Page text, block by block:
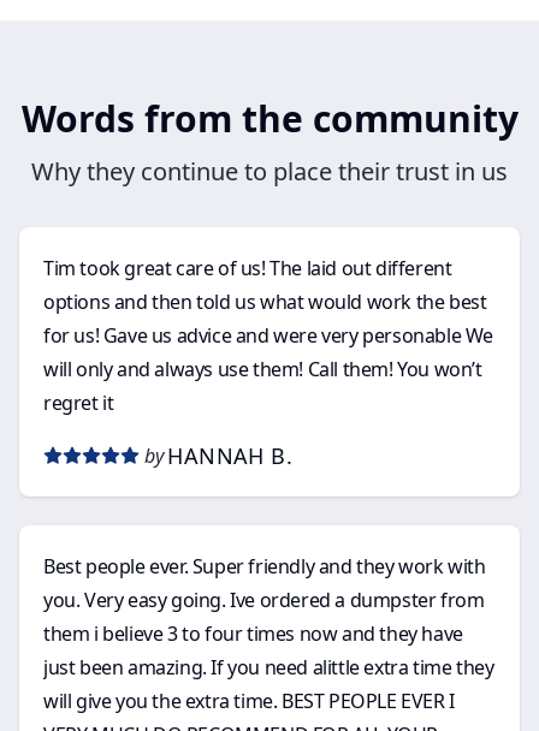
Words from the community
Why they continue to place their trust in us
Tim took great care of us! The laid out different
options and then told us what would work the best
for us! Gave us advice and were very personable We
will only and always use them! Call them! You won’t
regret it
by HANNAH B.
Best people ever. Super friendly and they work with
you. Very easy going. Ive ordered a dumpster from
them i believe 3 to four times now and they have
just been amazing. If you need alittle extra time they
will give you the extra time. BEST PEOPLE EVER I